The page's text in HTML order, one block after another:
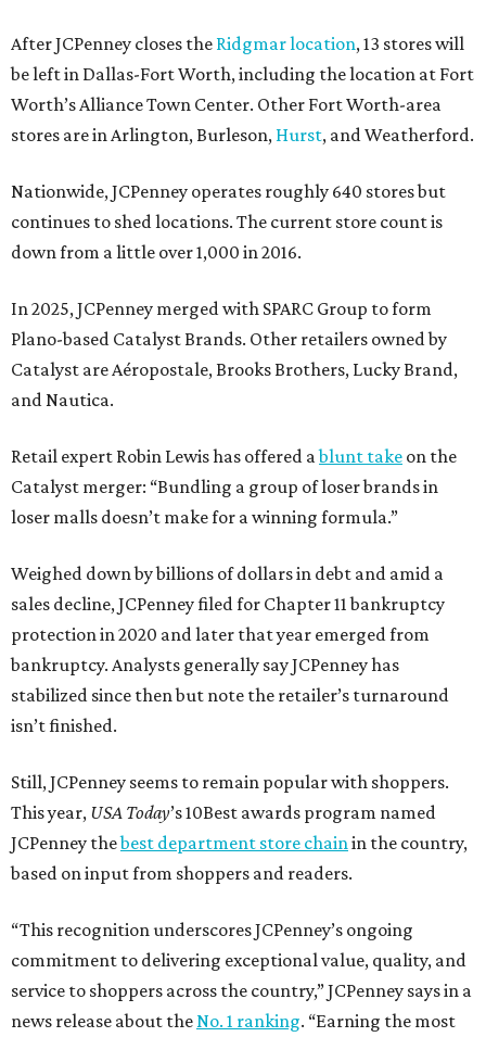
After JCPenney closes the Ridgmar location, 13 stores will
be left in Dallas-Fort Worth, including the location at Fort
Worth’s Alliance Town Center. Other Fort Worth-area
stores are in Arlington, Burleson, Hurst, and Weatherford.
Nationwide, JCPenney operates roughly 640 stores but
continues to shed locations. The current store count is
down from a little over 1,000 in 2016.
In 2025, JCPenney merged with SPARC Group to form
Plano-based Catalyst Brands. Other retailers owned by
Catalyst are Aéropostale, Brooks Brothers, Lucky Brand,
and Nautica.
Retail expert Robin Lewis has offered ablunt take on the
Catalyst merger: “Bundling a group of loser brands in
loser malls doesn’t make for a winning formula.”
Weighed down by billions of dollars in debt and amid a
sales decline, JCPenney filed for Chapter 11 bankruptcy
protection in 2020 and later that year emerged from
bankruptcy. Analysts generally say JCPenney has
stabilized since then but note the retailer’s turnaround
isn’t finished.
Still, JCPenney seems to remain popular with shoppers.
This year, USA Today’s 10Best awards program named
JCPenney thebest department store chainin the country,
based on input from shoppers and readers.
“This recognition underscores JCPenney’s ongoing
commitment to delivering exceptional value, quality, and
service to shoppers across the country,” JCPenney says in a
news release about theNo. 1 ranking. “Earning the most